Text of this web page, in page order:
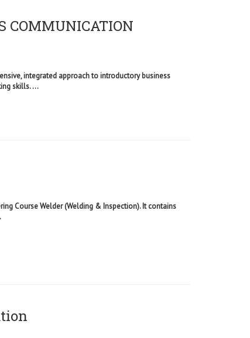
COMMUNICATION
integrated approach to introductory business
skills. ...
Course Welder (Welding & Inspection). It contains